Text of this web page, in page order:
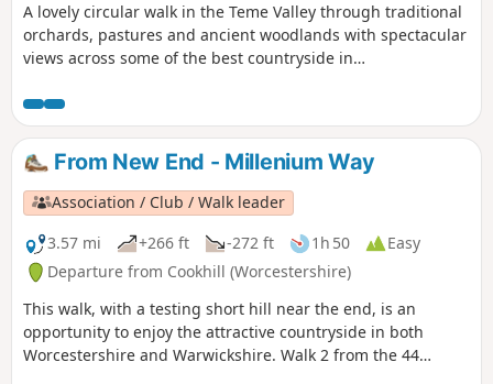
A lovely circular walk in the Teme Valley through traditional
orchards, pastures and ancient woodlands with spectacular
views across some of the best countryside in
The walk is indicated by the wheeling ‘Buzzard’ waymark.
From New End - Millenium Way
Association / Club / Walk leader
3.57 mi
+266 ft -272 ft 1h 50
Easy
Departure from Cookhill (Worcestershire)
This walk, with a testing short hill near the end, is an
opportunity to enjoy the attractive countryside in both
Worcestershire and Warwickshire. Walk 2 from the 44